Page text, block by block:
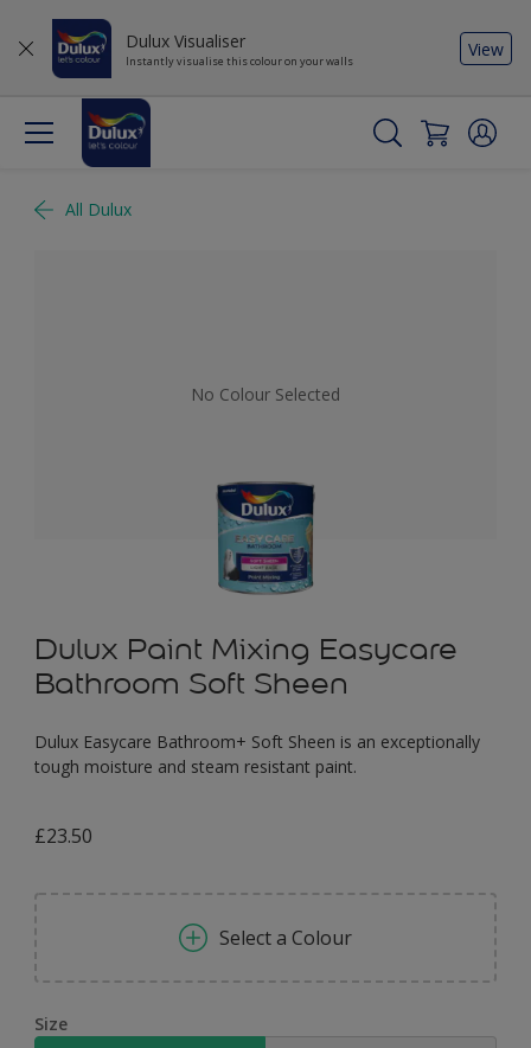
Dulux Visualiser
Instantly visualise this colour on your walls
View
All Dulux
No Colour Selected
Dulux Paint Mixing Easycare
Bathroom Soft Sheen
Dulux Easycare Bathroom+ Soft Sheen is an exceptionally
tough moisture and steam resistant paint.
£23.50
Select a Colour
Size